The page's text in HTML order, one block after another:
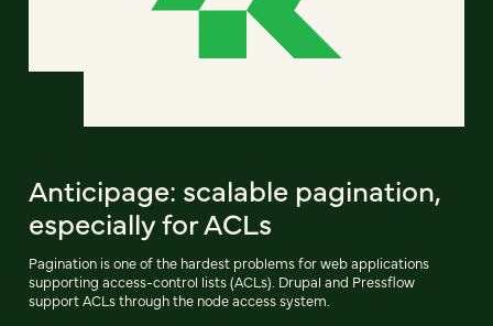
Anticipage: scalable pagination,
especially for ACLs
Pagination is one of the hardest problems for web applications
supporting access-control lists (ACLs). Drupal and Pressflow
support ACLs through the node access system.